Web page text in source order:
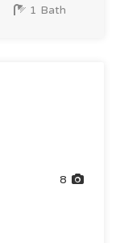
1 Bath
8